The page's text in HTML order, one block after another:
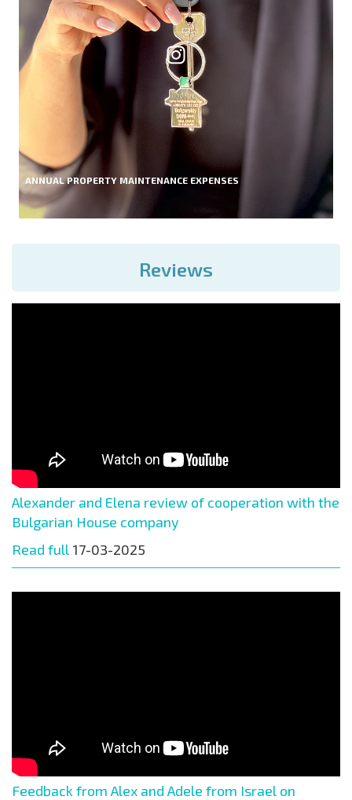
ANNUAL PROPERTY MAINTENANCE EXPENSES
Reviews
Alexander and Elena review of cooperation with the
Bulgarian House company
Read full 17-03-2025
Feedback from Alex and Adele from Israel on